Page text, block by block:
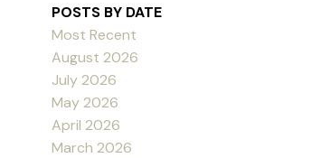
POSTS BY DATE
Most Recent
August 2026
July 2026
May 2026
April 2026
March 2026